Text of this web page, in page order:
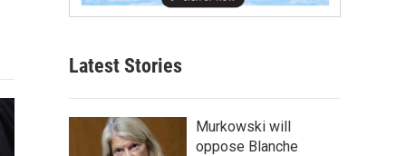
Latest Stories
Murkowski will
oppose Blanche